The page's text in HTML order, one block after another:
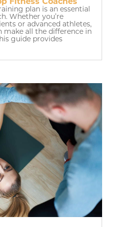
plan is an essential
Whether you’re
or advanced athletes,
make all the difference in
guide provides